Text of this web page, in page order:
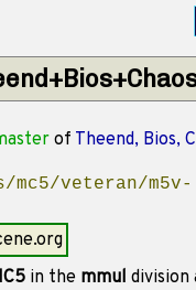
of Theend, Bios,
veteran/m5v-
in the mmul division